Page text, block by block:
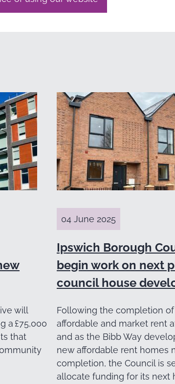
will
a £75,000
that
04 June 2025
Ipswich Borough
begin work on next
council house
Following the completion
affordable and market rent
and as the Bibb Way
new affordable rent homes
completion, the Council is
allocate funding for its next